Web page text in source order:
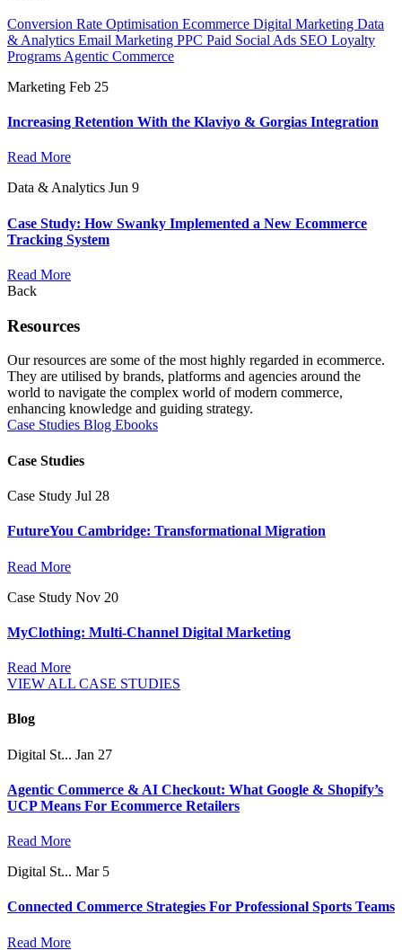
Conversion Rate Optimisation Ecommerce Digital Marketing Data
& Analytics Email Marketing PPC Paid Social Ads SEO Loyalty
Programs Agentic Commerce
Marketing Feb 25
Increasing Retention With the Klaviyo & Gorgias Integration
Read More
Data & Analytics Jun 9
Case Study: How Swanky Implemented a New Ecommerce
Tracking System
Read More
Back
Resources
Our resources are some of the most highly regarded in ecommerce.
They are utilised by brands, platforms and agencies around the
world to navigate the complex world of modern commerce,
enhancing knowledge and guiding strategy.
Case Studies Blog Ebooks
Case Studies
Case Study Jul 28
FutureYou Cambridge: Transformational Migration
Read More
Case Study Nov 20
MyClothing: Multi-Channel Digital Marketing
Read More
VIEW ALL CASE STUDIES
Blog
Digital St... Jan 27
Agentic Commerce & AI Checkout: What Google & Shopify’s
UCP Means For Ecommerce Retailers
Read More
Digital St... Mar 5
Connected Commerce Strategies For Professional Sports Teams
Read More